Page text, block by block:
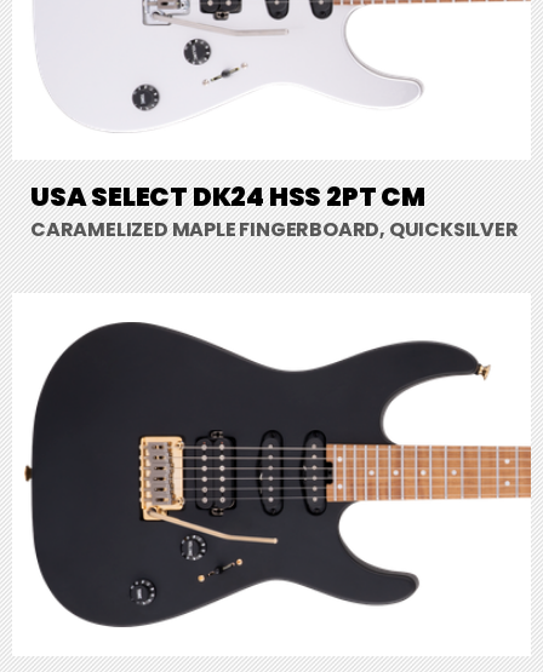
USA SELECT DK24 HSS 2PT CM
CARAMELIZED MAPLE FINGERBOARD, QUICKSILVER